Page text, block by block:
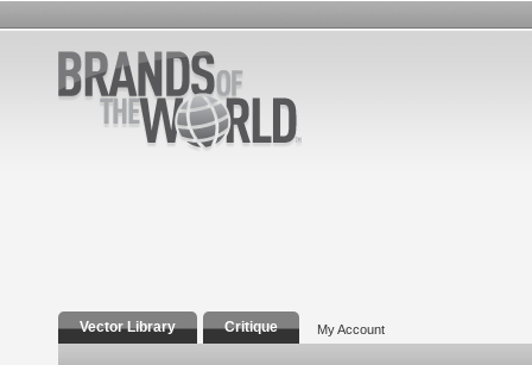
Vector Library Critique My Account